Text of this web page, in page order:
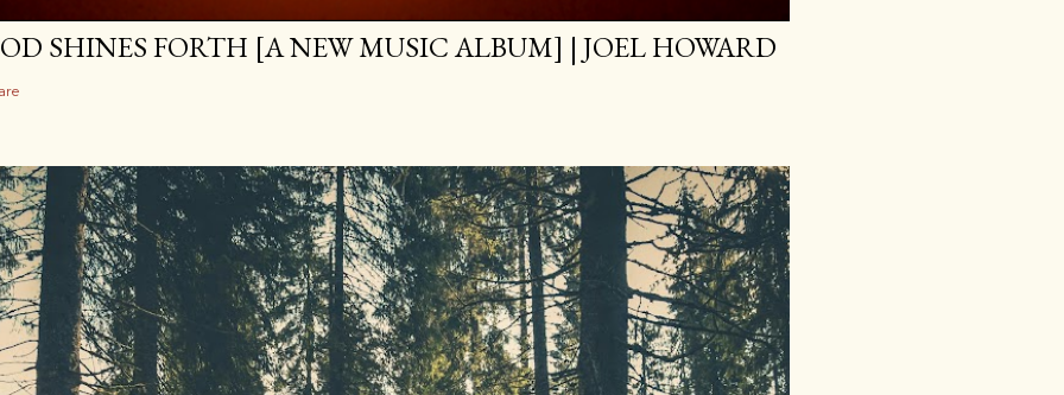
SHINES FORTH [A NEW MUSIC ALBUM] | JOEL HOWARD